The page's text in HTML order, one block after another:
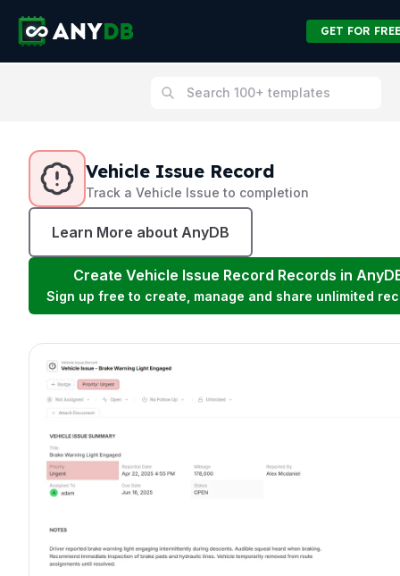
GET FOR FREE
Vehicle Issue Record
Track a Vehicle Issue to completion
Learn More about AnyDB
Create Vehicle Issue Record Records in
Sign up free to create, manage and share unlimited